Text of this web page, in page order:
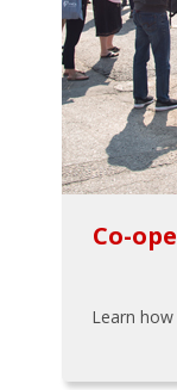
Co-
Learn